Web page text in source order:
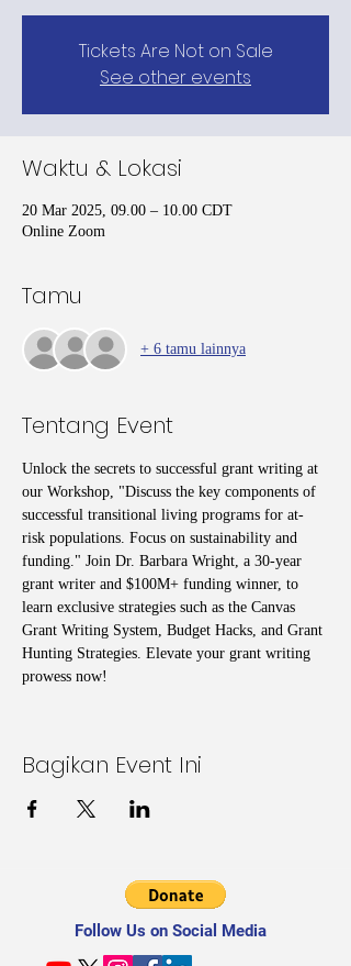
Tickets Are Not on Sale
See other events
Waktu & Lokasi
20 Mar 2025, 09.00 – 10.00 CDT
Online Zoom
Tamu
+ 6 tamu lainnya
Tentang Event
Unlock the secrets to successful grant writing at
our Workshop, "Discuss the key components of
successful transitional living programs for at-
risk populations. Focus on sustainability and
funding." Join Dr. Barbara Wright, a 30-year
grant writer and $100M+ funding winner, to
learn exclusive strategies such as the Canvas
Grant Writing System, Budget Hacks, and Grant
Hunting Strategies. Elevate your grant writing
prowess now!
Bagikan Event Ini
Follow Us on Social Media